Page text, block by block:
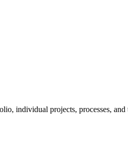
individual projects, processes, and